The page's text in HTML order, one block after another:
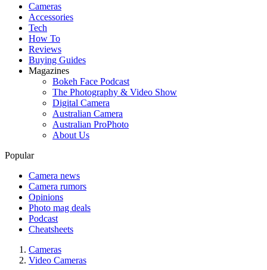
Cameras
Accessories
Tech
How To
Reviews
Buying Guides
Magazines
Bokeh Face Podcast
The Photography & Video Show
Digital Camera
Australian Camera
Australian ProPhoto
About Us
Popular
Camera news
Camera rumors
Opinions
Photo mag deals
Podcast
Cheatsheets
Cameras
Video Cameras